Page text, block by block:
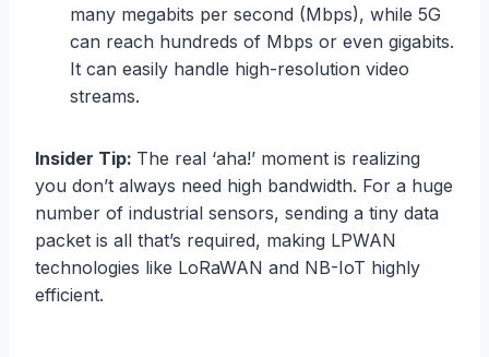
many megabits per second (Mbps), while 5G
can reach hundreds of Mbps or even gigabits.
It can easily handle high-resolution video
streams.
Insider Tip: The real ‘aha!’ moment is realizing
you don’t always need high bandwidth. For a huge
number of industrial sensors, sending a tiny data
packet is all that’s required, making LPWAN
technologies like LoRaWAN and NB-IoT highly
efficient.